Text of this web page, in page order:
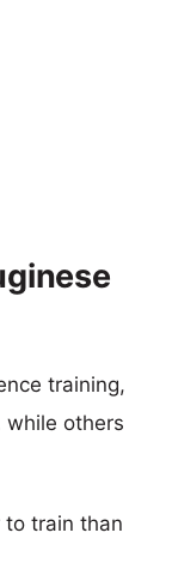
training,
while others
to train than